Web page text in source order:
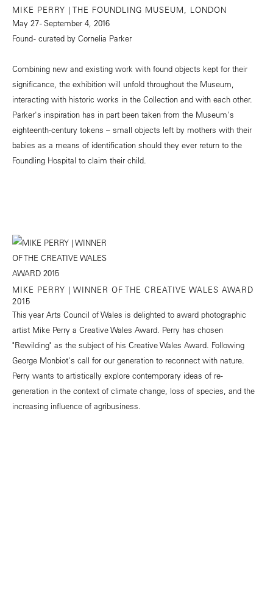
MIKE PERRY | THE FOUNDLING MUSEUM, LONDON
May 27 - September 4, 2016
Found - curated by Cornelia Parker
Combining new and existing work with found objects kept for their
significance, the exhibition will unfold throughout the Museum,
interacting with historic works in the Collection and with each other.
Parker's inspiration has in part been taken from the Museum's
eighteenth-century tokens – small objects left by mothers with their
babies as a means of identification should they ever return to the
Foundling Hospital to claim their child.
MIKE PERRY | WINNER OF THE CREATIVE WALES AWARD
2015
This year Arts Council of Wales is delighted to award photographic
artist Mike Perry a Creative Wales Award. Perry has chosen
"Rewilding" as the subject of his Creative Wales Award. Following
George Monbiot's call for our generation to reconnect with nature.
Perry wants to artistically explore contemporary ideas of re-
generation in the context of climate change, loss of species, and the
increasing influence of agribusiness.